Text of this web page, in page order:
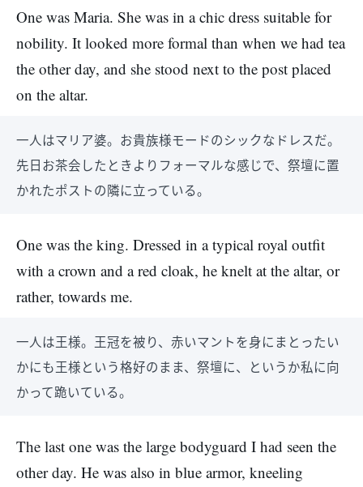
One was Maria. She was in a chic dress suitable for
nobility. It looked more formal than when we had tea
the other day, and she stood next to the post placed
on the altar.
一人はマリア婆。お貴族様モードのシックなドレスだ。
先日お茶会したときよりフォーマルな感じで、祭壇に置
かれたポストの隣に立っている。
One was the king. Dressed in a typical royal outfit
with a crown and a red cloak, he knelt at the altar, or
rather, towards me.
一人は王様。王冠を被り、赤いマントを身にまとったい
かにも王様という格好のまま、祭壇に、というか私に向
かって跪いている。
The last one was the large bodyguard I had seen the
other day. He was also in blue armor, kneeling